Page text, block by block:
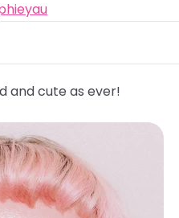
and cute as ever!